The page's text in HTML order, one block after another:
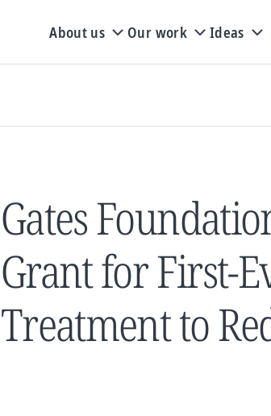
About us Our work Ideas
Gates
Grant for First-
Treatment to